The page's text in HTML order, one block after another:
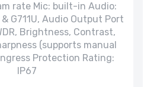
rate Mic: built-in Audio:
G711U, Audio Output Port
Brightness, Contrast,
(supports manual
Protection Rating:
IP67